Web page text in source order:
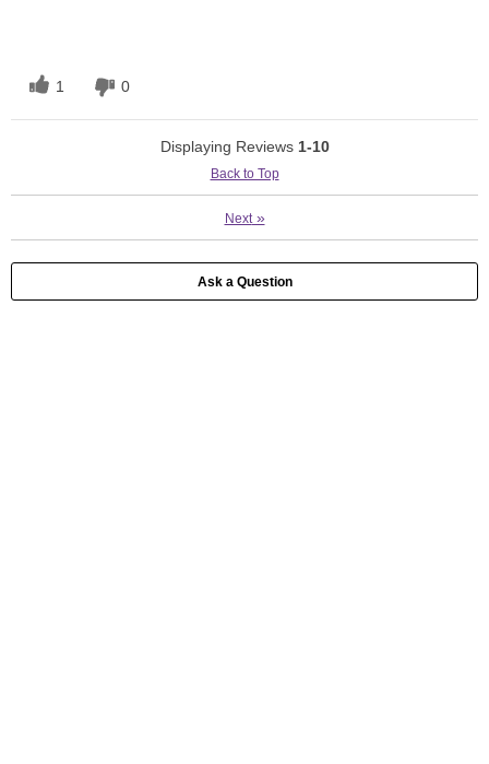
1 0
Displaying Reviews 1-10
Back to Top
Next»
Ask a Question